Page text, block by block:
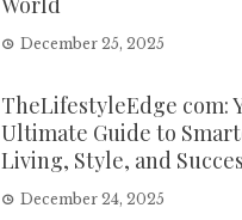
December 25, 2025
TheLifestyleEdge com:
Ultimate Guide to
Living, Style, and
December 24, 2025